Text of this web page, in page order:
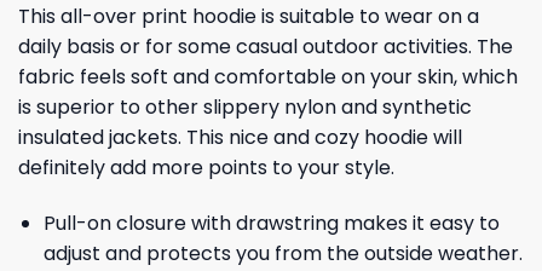
This all-over print hoodie is suitable to wear on a
daily basis or for some casual outdoor activities. The
fabric feels soft and comfortable on your skin, which
is superior to other slippery nylon and synthetic
insulated jackets. This nice and cozy hoodie will
definitely add more points to your style.
Pull-on closure with drawstring makes it easy to
adjust and protects you from the outside weather.